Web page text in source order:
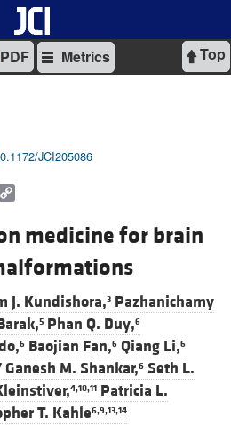
Top
PDF Metrics
JCI205086
medicine for brain
J. Kundishora,3 Pazhanichamy
5 Phan Q. Duy,6
6 Baojian Fan,6 Qiang Li,6
Ganesh M. Shankar,6 Seth L.
4,10,11 Patricia L.
T. Kahle6,9,13,14